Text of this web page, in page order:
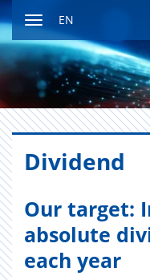
Jump
to
content
Toggle
navigation
EN
Div­i­dend
Our target:
absolute
each year